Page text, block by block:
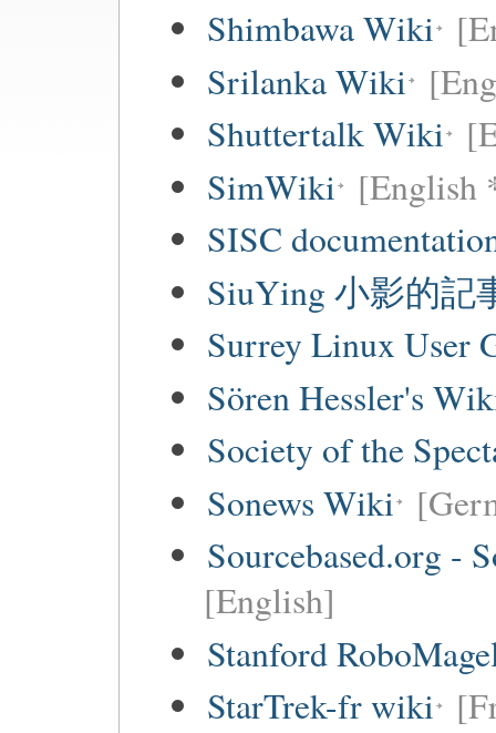
Shimbawa Wiki
Srilanka Wiki
Shuttertalk Wiki
SimWiki [English
SISC
SiuYing 小影的記
Surrey Linux User
Sören Hessler's
Society of the
Sonews Wiki
Sourcebased.org -
[English]
Stanford
StarTrek-fr wiki